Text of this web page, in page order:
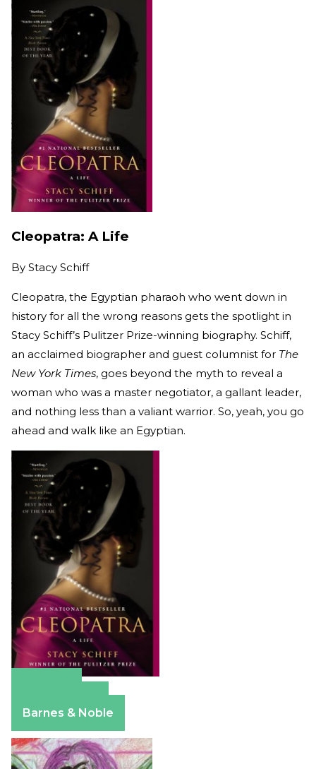
Cleopatra: A Life
By Stacy Schiff
Cleopatra, the Egyptian pharaoh who went down in
history for all the wrong reasons gets the spotlight in
Stacy Schiff’s Pulitzer Prize-winning biography. Schiff,
an acclaimed biographer and guest columnist for The
New York Times, goes beyond the myth to reveal a
woman who was a master negotiator, a gallant leader,
and nothing less than a valiant warrior. So, yeah, you go
ahead and walk like an Egyptian.
Barnes & Noble